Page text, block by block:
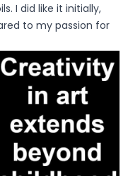
I did like it initially,
to my passion for